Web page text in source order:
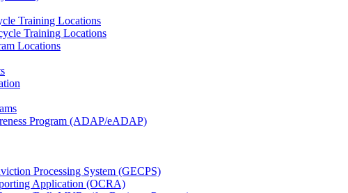
Training Locations
Training Locations
Locations
Program (ADAP/eADAP)
Processing System (GECPS)
Application (OCRA)